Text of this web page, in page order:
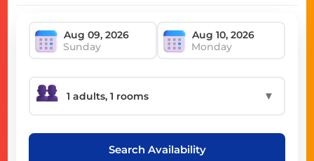
Sunday Monday
▼
Search Availability